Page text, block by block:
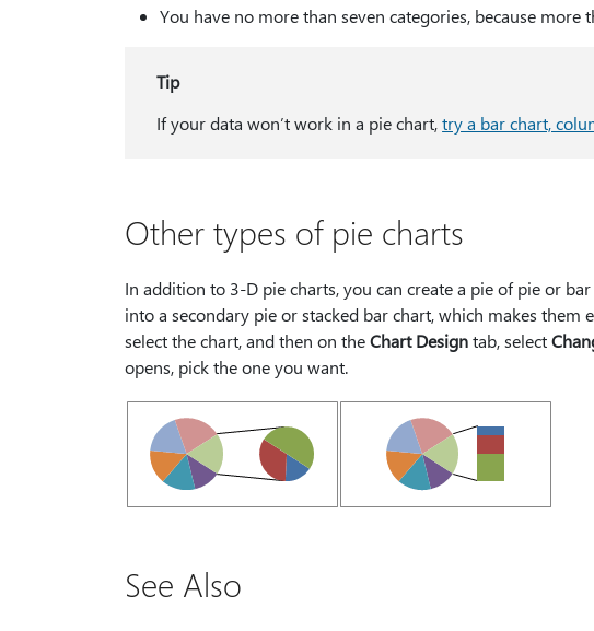
You have no more than seven categories, because more
Tip
If your data won’t work in a pie chart,try a bar chart,
Other types of pie charts
In addition to 3-D pie charts, you can create a pie of pie or
into a secondary pie or stacked bar chart, which makes
select the chart, and then on theChart Designtab, select
opens, pick the one you want.
See Also